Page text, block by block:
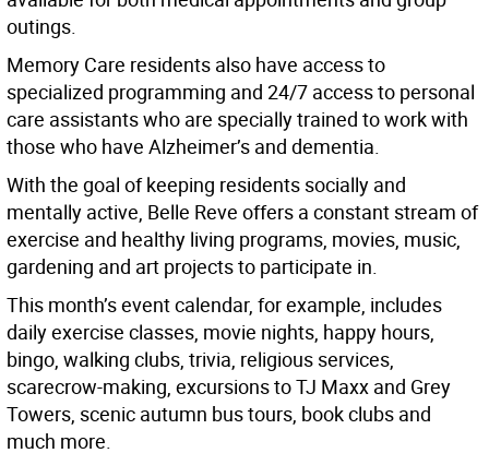
outings.
Memory Care residents also have access to
specialized programming and 24/7 access to personal
care assistants who are specially trained to work with
those who have Alzheimer’s and dementia.
With the goal of keeping residents socially and
mentally active, Belle Reve offers a constant stream of
exercise and healthy living programs, movies, music,
gardening and art projects to participate in.
This month’s event calendar, for example, includes
daily exercise classes, movie nights, happy hours,
bingo, walking clubs, trivia, religious services,
scarecrow-making, excursions to TJ Maxx and Grey
Towers, scenic autumn bus tours, book clubs and
much more.